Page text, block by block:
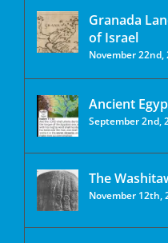
Granada
of Israel
November 22nd,
Ancient
September 2nd,
The
November 12th,